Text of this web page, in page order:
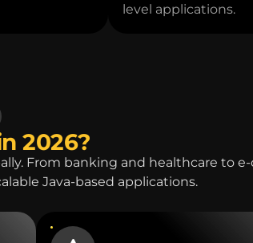
level applications.
2026?
From banking and healthcare to
Java-based applications.